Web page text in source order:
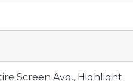
Screen Avg., Highlight